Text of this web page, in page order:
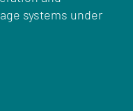
systems under